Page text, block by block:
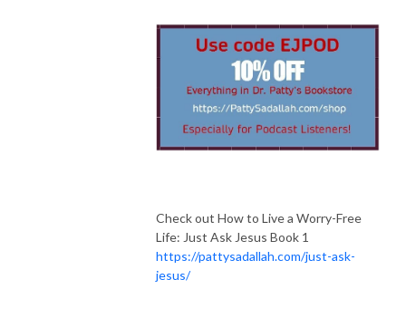
Check out How to Live a Worry-Free
Life: Just Ask Jesus Book 1
https://pattysadallah.com/just-ask-
jesus/